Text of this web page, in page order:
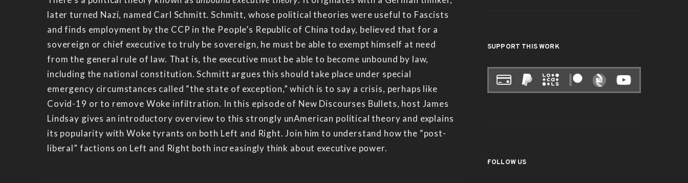
later turned Nazi, named Carl Schmitt. Schmitt, whose political theories were useful to Fascists
and finds employment by the CCP in the People’s Republic of China today, believed that for a
sovereign or chief executive to truly be sovereign, he must be able to exempt himself at need
from the general rule of law. That is, the executive must be able to become unbound by law,
including the national constitution. Schmitt argues this should take place under special
emergency circumstances called “the state of exception,” which is to say a crisis, perhaps like
Covid-19 or to remove Woke infiltration. In this episode of New Discourses Bullets, host James
Lindsay gives an introductory overview to this strongly unAmerican political theory and explains
its popularity with Woke tyrants on both Left and Right. Join him to understand how the “post-
liberal” factions on Left and Right both increasingly think about executive power.
SUPPORT THIS WORK
FOLLOW US